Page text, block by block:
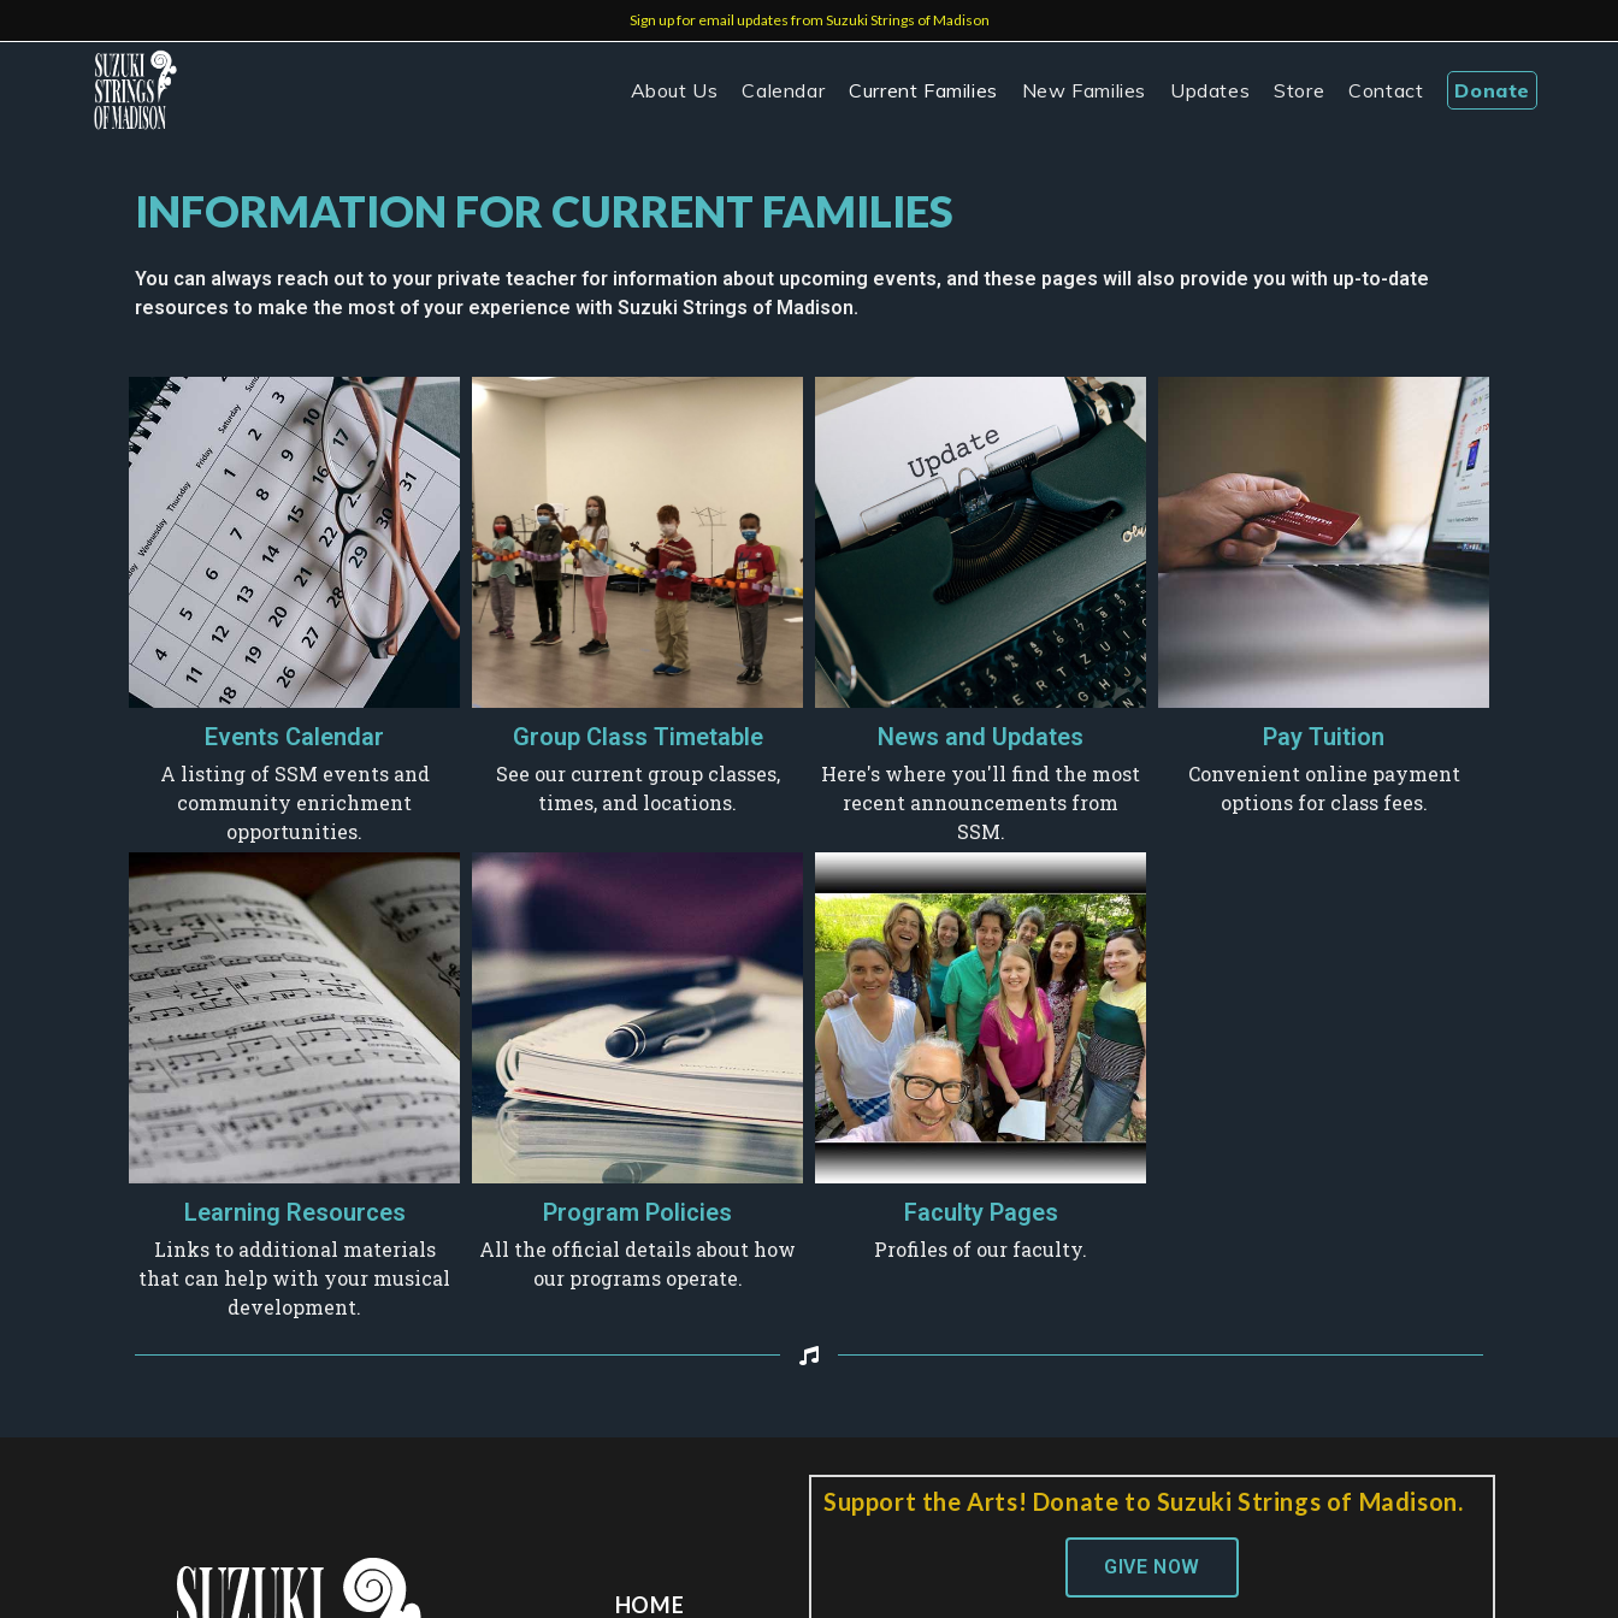
Sign up for email updates from Suzuki Strings of Madison
About Us Calendar Current Families New Families Updates Store Contact Donate
INFORMATION FOR CURRENT FAMILIES
You can always reach out to your private teacher for information about upcoming events, and these pages will also provide you with up-to-date
resources to make the most of your experience with Suzuki Strings of Madison.
Events Calendar
A listing of SSM events and
community enrichment
opportunities.
Group Class Timetable
See our current group classes,
times, and locations.
News and Updates
Here's where you'll find the most
recent announcements from
SSM.
Pay Tuition
Convenient online payment
options for class fees.
Learning Resources
Links to additional materials
that can help with your musical
development.
Program Policies
All the official details about how
our programs operate.
Faculty Pages
Profiles of our faculty.
HOME
Support the Arts! Donate to Suzuki Strings of Madison.
GIVE NOW